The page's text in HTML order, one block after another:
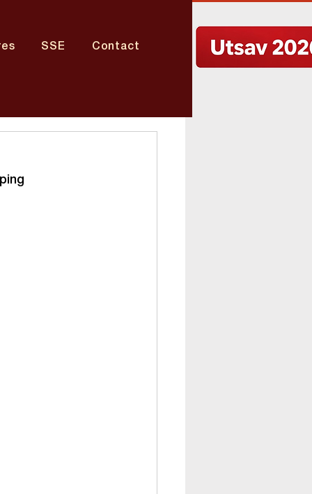
SSE Contact